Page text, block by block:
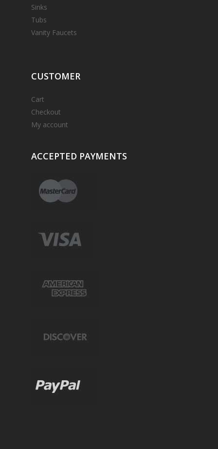
Sinks
Tubs
Vanity Faucets
CUSTOMER
Cart
Checkout
My account
ACCEPTED PAYMENTS